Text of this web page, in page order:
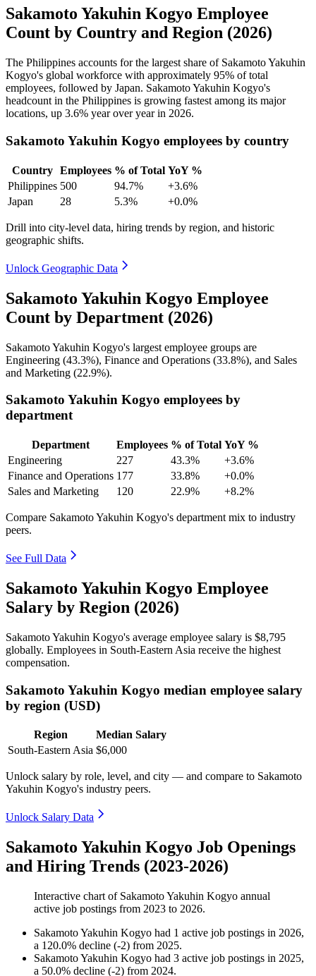
Sakamoto Yakuhin Kogyo Employee
Count by Country and Region (2026)
The Philippines accounts for the largest share of Sakamoto Yakuhin
Kogyo's global workforce with approximately 95% of total
employees, followed by Japan. Sakamoto Yakuhin Kogyo's
headcount in the Philippines is growing fastest among its major
locations, up 3.6% year over year in 2026.
Sakamoto Yakuhin Kogyo employees by country
Country Employees % of Total YoY %
Philippines 500 94.7%
+3.6%
Japan
28 5.3% +0.0%
Drill into city-level data, hiring trends by region, and historic
geographic shifts.
Unlock Geographic Data
Sakamoto Yakuhin Kogyo Employee
Count by Department (2026)
Sakamoto Yakuhin Kogyo's largest employee groups are
Engineering (43.3%), Finance and Operations (33.8%), and Sales
and Marketing (22.9%).
Sakamoto Yakuhin Kogyo employees by
department
Department Employees % of Total YoY %
Engineering
227 43.3%
+3.6%
Finance and Operations 177 33.8%
+0.0%
Sales and Marketing
120 22.9% +8.2%
Compare Sakamoto Yakuhin Kogyo's department mix to industry
peers.
See Full Data
Sakamoto Yakuhin Kogyo Employee
Salary by Region (2026)
Sakamoto Yakuhin Kogyo's average employee salary is $8,795
globally. Employees in South-Eastern Asia receive the highest
compensation.
Sakamoto Yakuhin Kogyo median employee salary
by region (USD)
Region
Median Salary
South-Eastern Asia $6,000
Unlock salary by role, level, and city — and compare to Sakamoto
Yakuhin Kogyo's industry peers.
Unlock Salary Data
Sakamoto Yakuhin Kogyo Job Openings
and Hiring Trends (2023-2026)
Interactive chart of Sakamoto Yakuhin Kogyo annual
active job postings from 2023 to 2026.
Sakamoto Yakuhin Kogyo had 1 active job postings in 2026,
a 120.0% decline (-2) from 2025.
Sakamoto Yakuhin Kogyo had 3 active job postings in 2025,
a 50.0% decline (-2) from 2024.